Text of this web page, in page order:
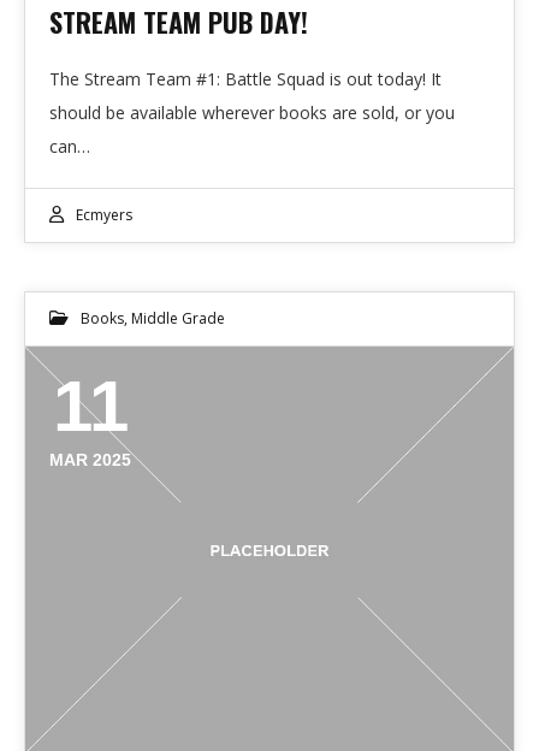
STREAM TEAM PUB DAY!
The Stream Team #1: Battle Squad is out today! It
should be available wherever books are sold, or you
can…
Ecmyers
Books, Middle Grade
11
MAR 2025